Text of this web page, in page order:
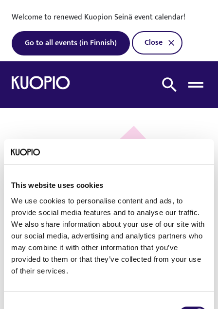
This website uses cookies
We use cookies to personalise content and ads, to
provide social media features and to analyse our traffic.
We also share information about your use of our site with
our social media, advertising and analytics partners who
may combine it with other information that you’ve
provided to them or that they’ve collected from your use
of their services.
Welcome to renewed Kuopion Seinä event calendar!
Go to all events (in Finnish)
Close
To home page Search from site
Oh no! We did not
find what you were
looking for!
To Front Page